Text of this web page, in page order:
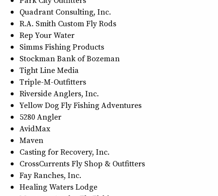
Quadrant Consulting, Inc.
R.A. Smith Custom Fly Rods
Rep Your Water
Simms Fishing Products
Stockman Bank of Bozeman
Tight Line Media
Triple-M-Outfitters
Riverside Anglers, Inc.
Yellow Dog Fly Fishing Adventures
5280 Angler
AvidMax
Maven
Casting for Recovery, Inc.
CrossCurrents Fly Shop & Outfitters
Fay Ranches, Inc.
Healing Waters Lodge